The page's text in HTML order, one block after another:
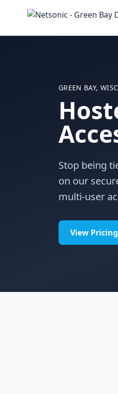
GREEN BAY,
Stop being
on our
multi-user
View Pricing